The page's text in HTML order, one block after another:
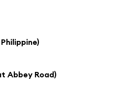
Abbey Road)